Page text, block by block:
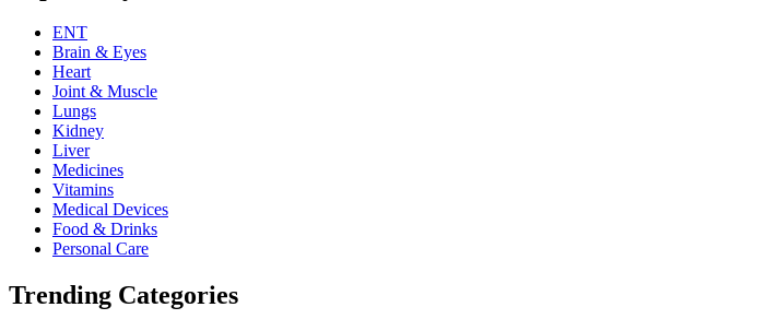
ENT
Brain & Eyes
Heart
Joint & Muscle
Lungs
Kidney
Liver
Medicines
Vitamins
Medical Devices
Food & Drinks
Personal Care
Trending Categories